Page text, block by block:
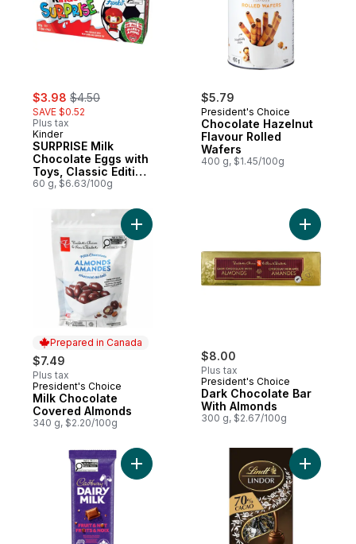
sale:
$3.98 , formerly:
$4.50
SAVE $0.52
Plus tax
Kinder
SURPRISE Milk
Chocolate Eggs with
Toys, Classic Edition,
3 Pack
60 g, $6.63/100g
$5.79
President's Choice
Chocolate Hazelnut
Flavour Rolled
Wafers
400 g, $1.45/100g
Prepared in Canada
$7.49
Plus tax
Prepared in Canada
President's Choice
Milk Chocolate
Covered Almonds
340 g, $2.20/100g
Add Milk Chocolate Covered Almonds to
$8.00
Plus tax
President's Choice
Dark Chocolate Bar
With Almonds
300 g, $2.67/100g
Add Dark
Add DAIRY MILK Fruit & Nut MilkAdd